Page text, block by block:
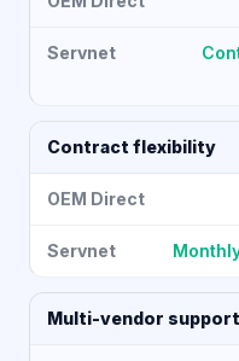
Contract flexibility
Multi-vendor support